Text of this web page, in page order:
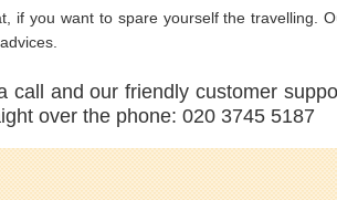
if you want to spare yourself the travelling.
and our friendly customer
over the phone: 020 3745 5187